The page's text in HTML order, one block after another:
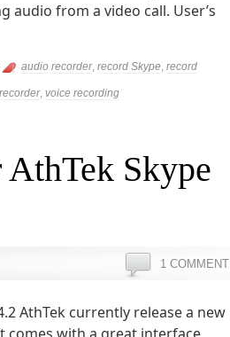
audio from a video call. User’s
audio recorder, record Skype, record
, voice recording
AthTek Skype
1 COMMENT
AthTek currently release a new